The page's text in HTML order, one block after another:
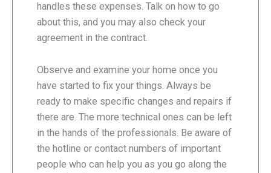
handles these expenses. Talk on how to go
about this, and you may also check your
agreement in the contract.
Observe and examine your home once you
have started to fix your things. Always be
ready to make specific changes and repairs if
there are. The more technical ones can be left
in the hands of the professionals. Be aware of
the hotline or contact numbers of important
people who can help you as you go along the